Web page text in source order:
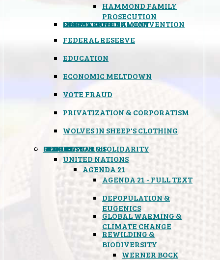
HAMMOND FAMILY
PROSECUTION
CONSTITUTIONAL CONVENTION
STATES RIGHTS
OBAMACARE
INSANE GOVERNMENT
FEDERAL RESERVE
EDUCATION
ECONOMIC MELTDOWN
VOTE FRAUD
PRIVATIZATION & CORPORATISM
WOLVES IN SHEEP'S CLOTHING
GLOBAL
UNITED NATIONS
AGENDA 21
AGENDA 21 - FULL TEXT
DEPOPULATION &
EUGENICS
GLOBAL WARMING &
CLIMATE CHANGE
REWILDING &
BIODIVERSITY
WERNER BOCK
BLACK OPS
SPOOKS
INSPIRATION & SOLIDARITY
DEEP RESEARCH